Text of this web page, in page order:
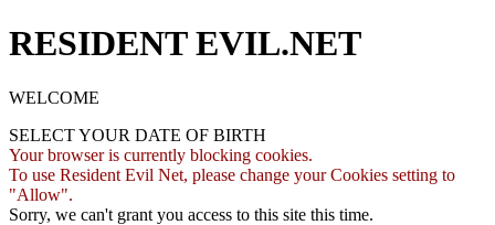
RESIDENT EVIL.NET
WELCOME
SELECT YOUR DATE OF BIRTH
Your browser is currently blocking cookies.
To use Resident Evil Net, please change your Cookies setting to
"Allow".
Sorry, we can't grant you access to this site this time.